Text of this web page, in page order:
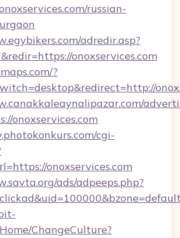
russian-
adredir.asp?
onoxservices.com
?
onoxservices.com
cgi-
onoxservices.com
ads/adpeeps.php?
ChangeCulture?